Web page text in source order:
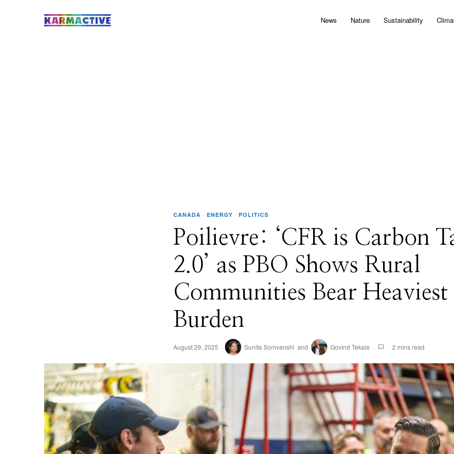
News Nature Sustainability
CANADA · ENERGY · POLITICS
Poilievre: ‘CFR is Carbon
2.0’ as PBO Shows Rural
Communities Bear Heaviest
Burden
August 29, 2025 Sunita Somvanshi and Govind Tekale 2 mins read